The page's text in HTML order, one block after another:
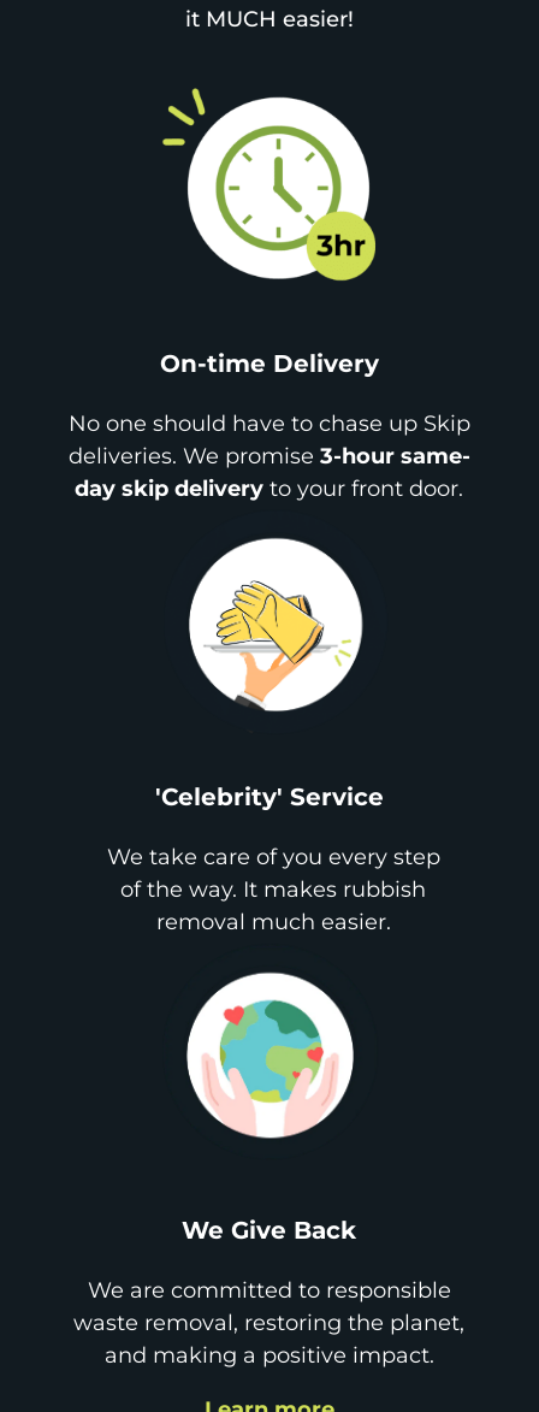
it MUCH easier!
On-time Delivery
No one should have to chase up Skip
deliveries. We promise 3-hour same-
day skip delivery to your front door.
'Celebrity' Service
We take care of you every step
of the way. It makes rubbish
removal much easier.
We Give Back
We are committed to responsible
waste removal, restoring the planet,
and making a positive impact.